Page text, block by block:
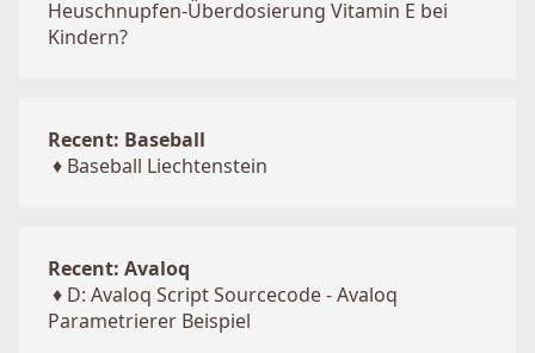
Heuschnupfen-Überdosierung Vitamin E bei
Kindern?
Recent: Baseball
♦ Baseball Liechtenstein
Recent: Avaloq
♦ D: Avaloq Script Sourcecode - Avaloq
Parametrierer Beispiel